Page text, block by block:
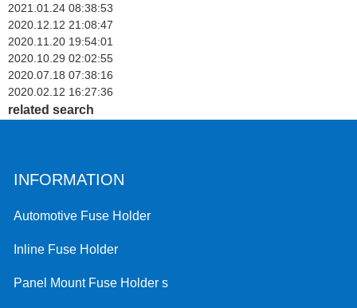
2021.01.24 08:38:53
2020.12.12 21:08:47
2020.11.20 19:54:01
2020.10.29 02:02:55
2020.07.18 07:38:16
2020.02.12 16:27:36
related search
INFORMATION
Automotive Fuse Holder
Inline Fuse Holder
Panel Mount Fuse Holder s